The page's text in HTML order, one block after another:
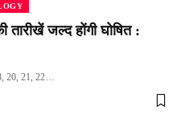
तारीखें जल्द होंगी घोषित :
20, 21, 22…